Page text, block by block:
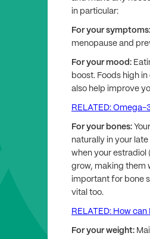
in particular:
For your symptoms:
menopause and
For your mood:
boost. Foods high
also help improve
RELATED:
For your bones:
naturally in your
when your estradiol
grow, making them
important for bone
vital too.
RELATED: How
For your weight: